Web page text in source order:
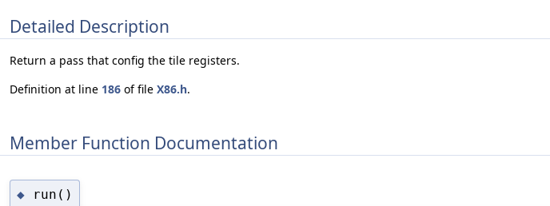
Detailed Description
Return a pass that config the tile registers.
Definition at line 186 of file X86.h.
Member Function Documentation
◆ run()